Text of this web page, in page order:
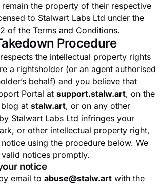
remain the property of their respective
to Stalwart Labs Ltd under the
of the Terms and Conditions.
Procedure
the intellectual property rights
a rightsholder (or an agent authorised
behalf) and you believe that
Portal at support.stalw.art, on the
at stalw.art, or on any other
Stalwart Labs Ltd infringes your
or other intellectual property right,
using the procedure below. We
notices promptly.
notice
email to abuse@stalw.art with the